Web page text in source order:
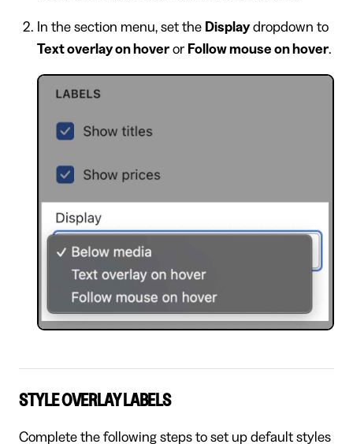
In the section menu, set the Displaydropdown to
Text overlay on hoveror Follow mouse on hover.
STYLE OVERLAY LABELS
Complete the following steps to set up default styles